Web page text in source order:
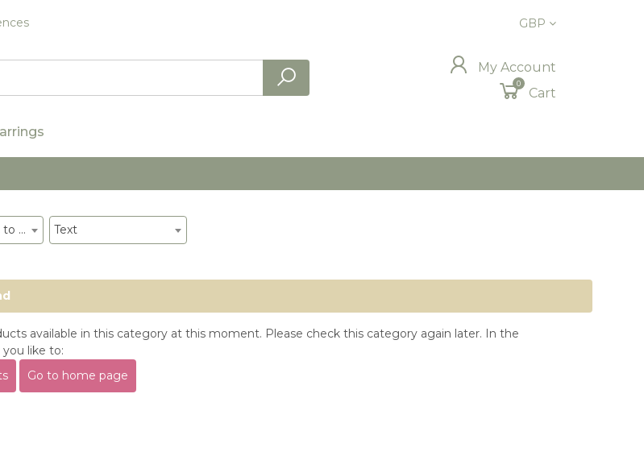
GBP
My Account
Cart
0
Sort By Newest to System Text
available in this category at this moment. Please check this category again later. In the
like to:
Go to home page